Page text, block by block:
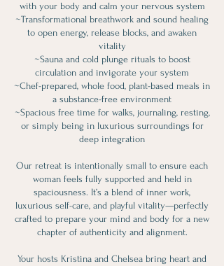
with your body and calm your nervous system
~Transformational breathwork and sound healing
to open energy, release blocks, and awaken
vitality
~Sauna and cold plunge rituals to boost
circulation and invigorate your system
~Chef-prepared, whole food, plant-based meals in
a substance-free environment
~Spacious free time for walks, journaling, resting,
or simply being in luxurious surroundings for
deep integration
Our retreat is intentionally small to ensure each
woman feels fully supported and held in
spaciousness. It’s a blend of inner work,
luxurious self-care, and playful vitality—perfectly
crafted to prepare your mind and body for a new
chapter of authenticity and alignment.
Your hosts Kristina and Chelsea bring heart and